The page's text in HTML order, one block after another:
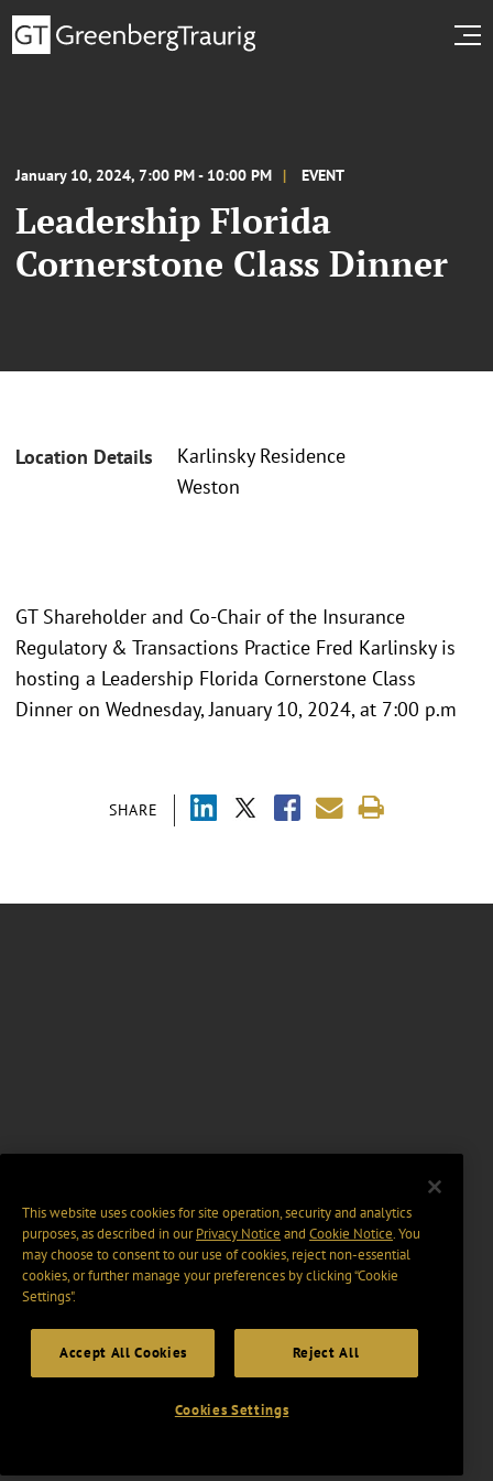
January 10, 2024, 7:00 PM - 10:00 PM EVENT
Leadership Florida
Cornerstone Class Dinner
Location Details
Karlinsky Residence
Weston
SHARE
GT Shareholder and Co-Chair of the Insurance
Regulatory & Transactions Practice Fred Karlinsky is
hosting a Leadership Florida Cornerstone Class
Dinner on Wednesday, January 10, 2024, at 7:00 p.m
This website uses cookies for site operation, security and analytics
purposes, as described in ourPrivacy Notice and Cookie Notice. You
may choose to consent to our use of cookies, reject non-essential
cookies, or further manage your preferences by clicking “Cookie
Settings".
Accept All Cookies Reject All
Cookies Settings